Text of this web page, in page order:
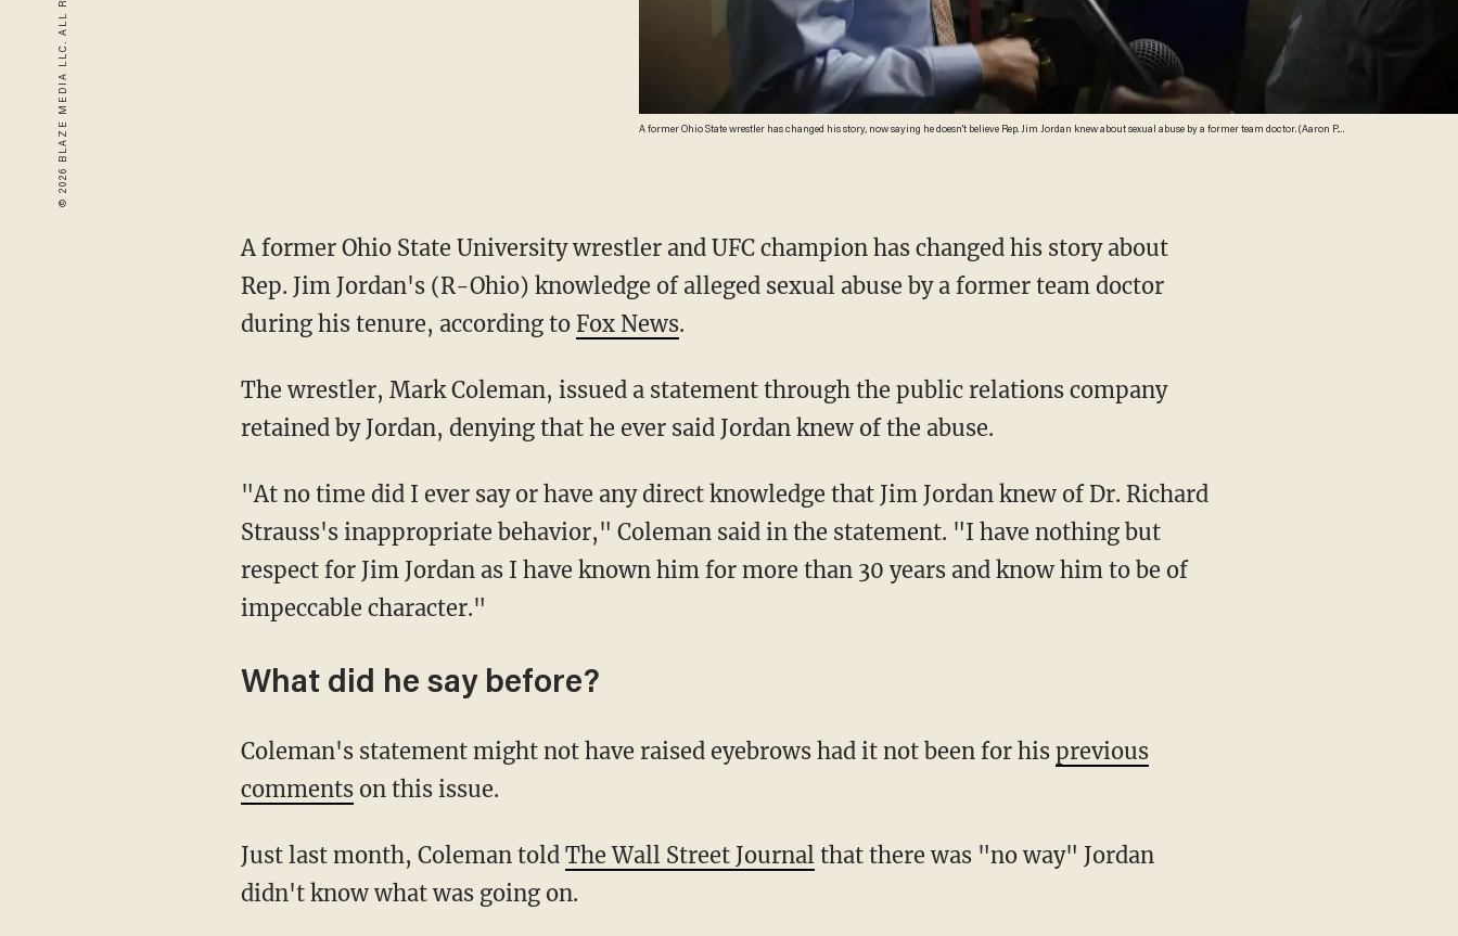
A former Ohio State wrestler has changed his story, now saying he doesn't believe Rep. Jim Jordan knew about sexual abuse by a former team doctor. (Aaron P.
A former Ohio State University wrestler and UFC champion has changed his story about
Rep. Jim Jordan's (R-Ohio) knowledge of alleged sexual abuse by a former team doctor
during his tenure, according to Fox News.
The wrestler, Mark Coleman, issued a statement through the public relations company
retained by Jordan, denying that he ever said Jordan knew of the abuse.
"At no time did I ever say or have any direct knowledge that Jim Jordan knew of Dr. Richard
Strauss's inappropriate behavior," Coleman said in the statement. "I have nothing but
respect for Jim Jordan as I have known him for more than 30 years and know him to be of
impeccable character."
What did he say before?
Coleman's statement might not have raised eyebrows had it not been for his previous
commentson this issue.
Just last month, Coleman told The Wall Street Journalthat there was "no way" Jordan
didn't know what was going on.